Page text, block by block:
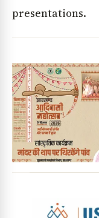
presentations.